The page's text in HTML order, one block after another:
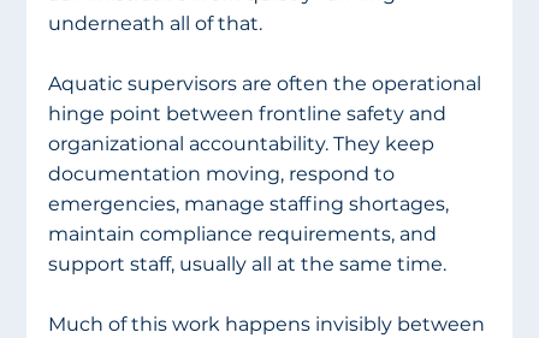
underneath all of that.
Aquatic supervisors are often the operational
hinge point between frontline safety and
organizational accountability. They keep
documentation moving, respond to
emergencies, manage staffing shortages,
maintain compliance requirements, and
support staff, usually all at the same time.
Much of this work happens invisibly between